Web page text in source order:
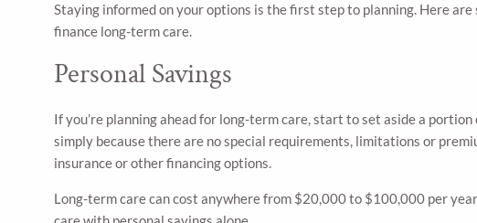
Staying informed on your options is the first step to planning. Here are
finance long-term care.
Personal Savings
If you’re planning ahead for long-term care, start to set aside a
simply because there are no special requirements, limitations or
insurance or other financing options.
Long-term care can cost anywhere from $20,000 to $100,000 per